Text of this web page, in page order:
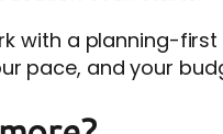
a planning-first
pace, and your